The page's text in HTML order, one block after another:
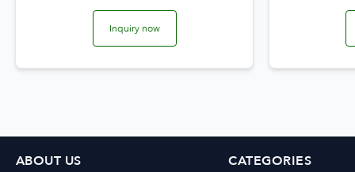
Inquiry now
ABOUT US CATEGORIES